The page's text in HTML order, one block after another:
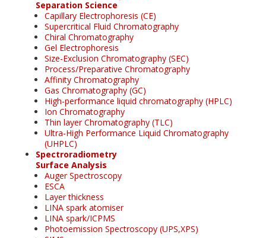
Separation Science
Capillary Electrophoresis (CE)
Supercritical Fluid Chromatography
Chiral Chromatography
Gel Electrophoresis
Size-Exclusion Chromatography (SEC)
Process/Preparative Chromatography
Affinity Chromatography
Gas Chromatography (GC)
High-performance liquid chromatography (HPLC)
Ion Chromatography
Thin layer Chromatography (TLC)
Ultra-High Performance Liquid Chromatography
(UHPLC)
Spectroradiometry
Surface Analysis
Auger Spectroscopy
ESCA
Layer thickness
LINA spark atomiser
LINA spark/ICPMS
Photoemission Spectroscopy (UPS,XPS)